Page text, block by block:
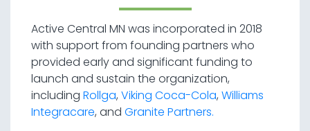
Active Central MN was incorporated in 2018
with support from founding partners who
provided early and significant funding to
launch and sustain the organization,
including Rollga, Viking Coca-Cola, Williams
Integracare, and Granite Partners.